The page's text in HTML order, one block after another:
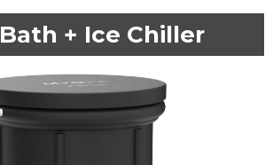
+ Ice Chiller